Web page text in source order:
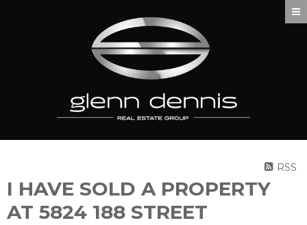
RSS
I HAVE SOLD A PROPERTY
AT 5824 188 STREET